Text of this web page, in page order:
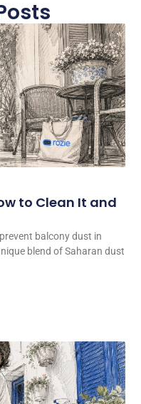
to Clean It and
balcony dust in
blend of Saharan dust